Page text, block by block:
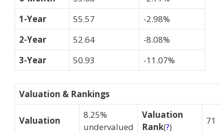
1-Year
55.57
-2.98%
2-Year
52.64
-8.08%
3-Year
50.93 -11.07%
Valuation & Rankings
Valuation
8.25%
undervalued
Valuation
Rank(?)
71